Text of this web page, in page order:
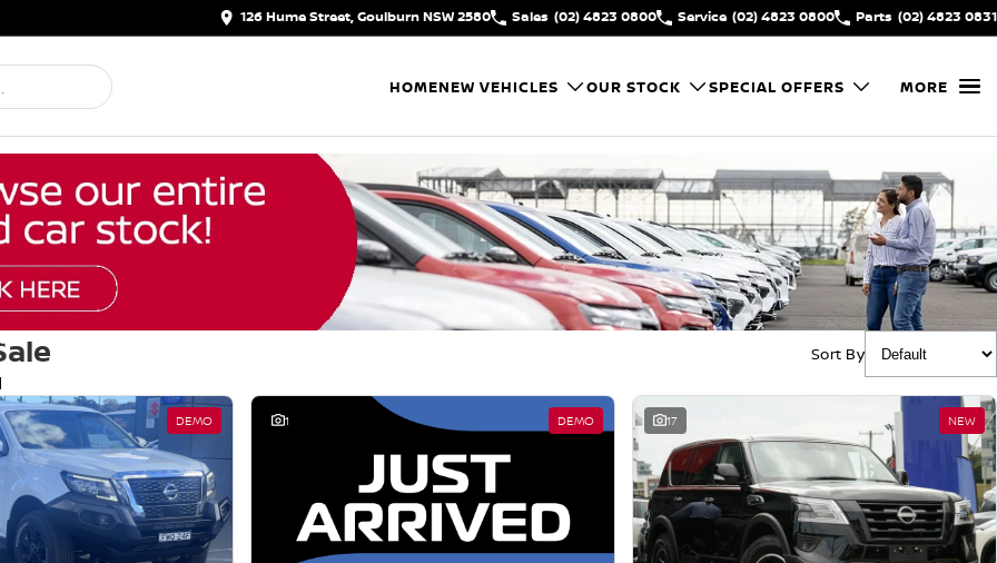
126 Hume Street, Goulburn NSW 2580 Sales (02) 4823 0800 Service (02) 4823 0800 Parts (02) 4823 0831
HOMENEW VEHICLES OUR STOCK SPECIAL OFFERS MORE
Sort By
DEMO 1 DEMO 17 NEW